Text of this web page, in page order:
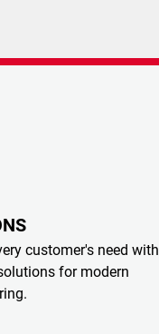
customer's need with
for modern